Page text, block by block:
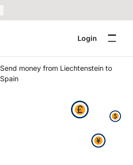
Login
Send money from Liechtenstein to
Spain